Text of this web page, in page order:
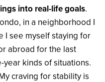
into real-life goals.
in a neighborhood I
I see myself staying for
abroad for the last
year kinds of situations.
craving for stability is